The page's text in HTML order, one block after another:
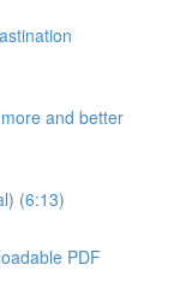
and better
(6:13)
PDF